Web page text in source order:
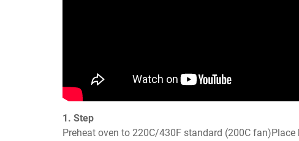
1. Step
Preheat oven to 220C/430F standard (200C